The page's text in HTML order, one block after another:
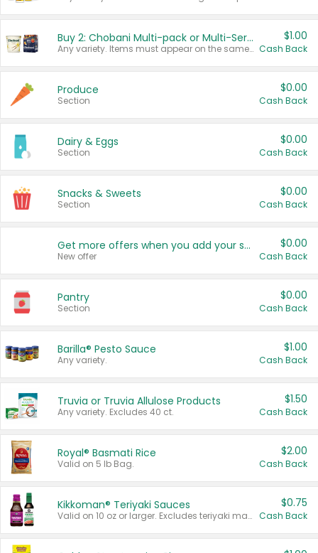
Buy 2: Chobani Multi-pack or Multi-Serve Yogurts
Any variety. Items must appear on the same receipt. One (1) multi-pack is considered one (1) item purchased.
$1.00
Cash Back
Produce
Section
$0.00
Cash Back
Dairy & Eggs
Section
$0.00
Cash Back
Snacks & Sweets
Section
$0.00
Cash Back
Get more offers when you add your state!
New offer
$0.00
Cash Back
Pantry
Section
$0.00
Cash Back
Barilla® Pesto Sauce
Any variety.
$1.00
Cash Back
Truvia or Truvia Allulose Products
Any variety. Excludes 40 ct.
$1.50
Cash Back
Royal® Basmati Rice
Valid on 5 lb Bag.
$2.00
Cash Back
Kikkoman® Teriyaki Sauces
Valid on 10 oz or larger. Excludes teriyaki marinade & sauce original 10 oz.
$0.75
Cash Back